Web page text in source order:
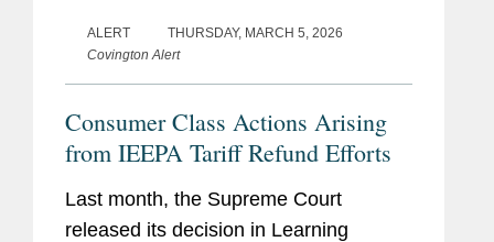
ALERT
THURSDAY, MARCH 5, 2026
Covington Alert
Consumer Class Actions Arising
from IEEPA Tariff Refund Efforts
Last month, the Supreme Court
released its decision in Learning